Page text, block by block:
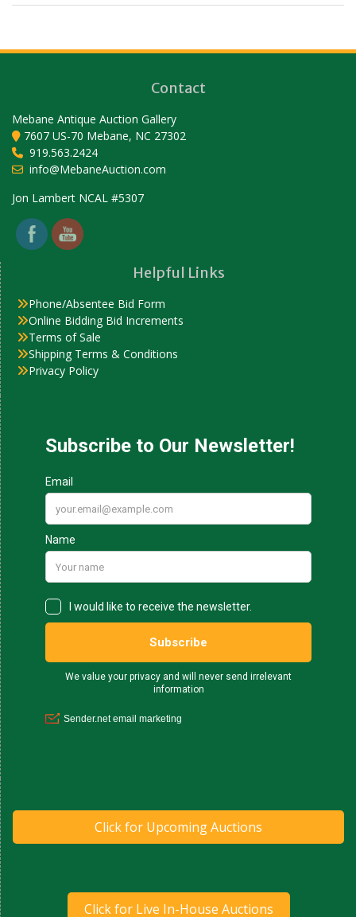
Contact
Mebane Antique Auction Gallery
7607 US-70 Mebane, NC 27302
919.563.2424
info@MebaneAuction.com
Jon Lambert NCAL #5307
Set Youtube Channel ID
Helpful Links
Phone/Absentee Bid Form
Online Bidding Bid Increments
Terms of Sale
Shipping Terms & Conditions
Privacy Policy
Click for Upcoming Auctions
Click for Live In-House Auctions